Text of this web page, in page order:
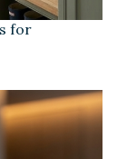
for